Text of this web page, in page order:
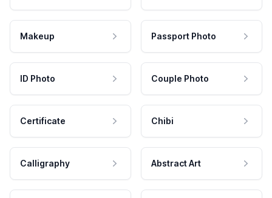
Makeup Passport Photo
ID Photo Couple Photo
Certificate Chibi
Calligraphy Abstract Art